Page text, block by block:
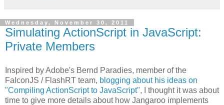
Wednesday, November 30, 2011
Simulating ActionScript in JavaScript:
Private Members
Inspired by Adobe's Bernd Paradies, member of the
FalconJS / FlashRT team, blogging about his ideas on
"Compiling ActionScript to JavaScript", I thought it was about
time to give more details about how Jangaroo implements